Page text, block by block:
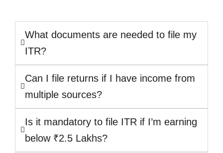
What documents are needed to file my
ITR?
Can I file returns if I have income from
multiple sources?
Is it mandatory to file ITR if I’m earning
below ₹2.5 Lakhs?